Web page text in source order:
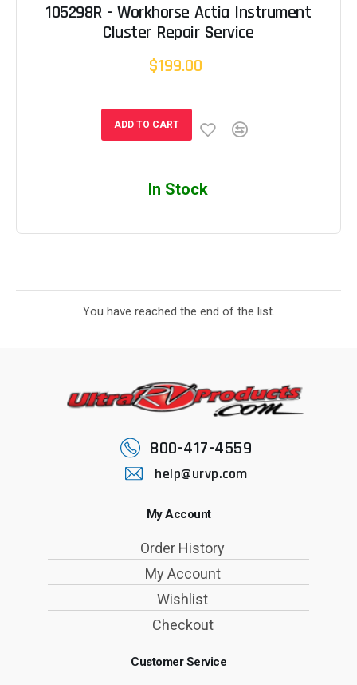
105298R - Workhorse Actia Instrument
Cluster Repair Service
$199.00
ADD TO CART
In Stock
You have reached the end of the list.
800-417-4559
help@urvp.com
My Account
Order History
My Account
Wishlist
Checkout
Customer Service